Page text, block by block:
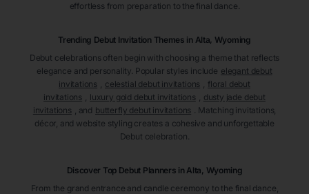
effortless from preparation to the final dance.
Trending Debut Invitation Themes in Alta, Wyoming
Debut celebrations often begin with choosing a theme that reflects
elegance and personality. Popular styles include elegant debut
invitations
celestial debut invitations
floral debut
invitations
luxury gold debut invitations
dusty jade debut
invitations
, and butterfly debut invitations . Matching invitations,
décor, and website styling creates a cohesive and unforgettable
Debut celebration.
Discover Top Debut Planners in Alta, Wyoming
From the grand entrance and candle ceremony to the final dance,